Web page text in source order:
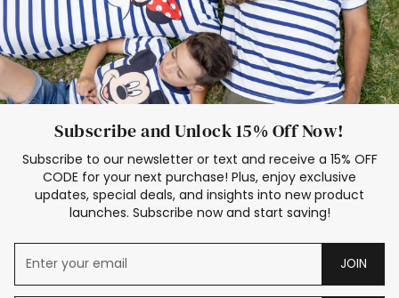
Subscribe and Unlock 15% Off Now!
Subscribe to our newsletter or text and receive a 15% OFF
CODE for your next purchase! Plus, enjoy exclusive
updates, special deals, and insights into new product
launches. Subscribe now and start saving!
JOIN